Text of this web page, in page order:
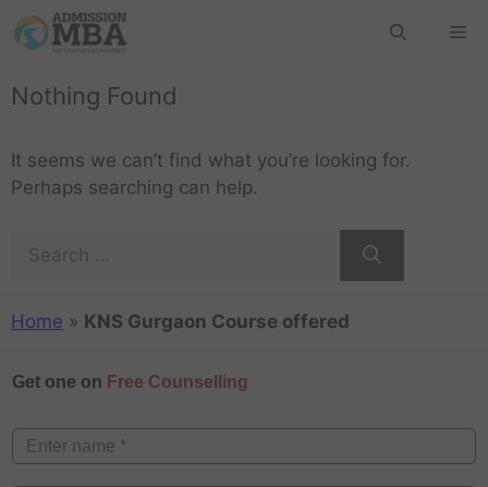
Nothing Found
It seems we can’t find what you’re looking for.
Perhaps searching can help.
Home » KNS Gurgaon Course offered
Get one on Free Counselling